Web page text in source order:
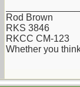
Rod Brown
RKS 3846
RKCC CM-123
Whether you